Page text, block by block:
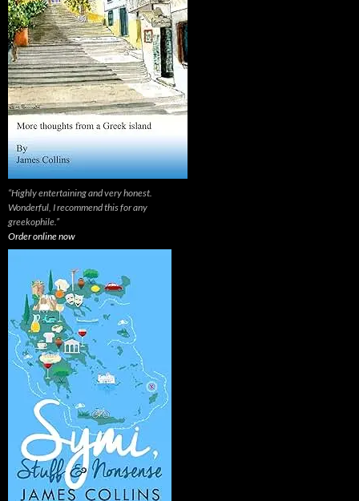
“Highly entertaining and very honest.
Wonderful, I recommend this for any
greekophile.”
Order online now